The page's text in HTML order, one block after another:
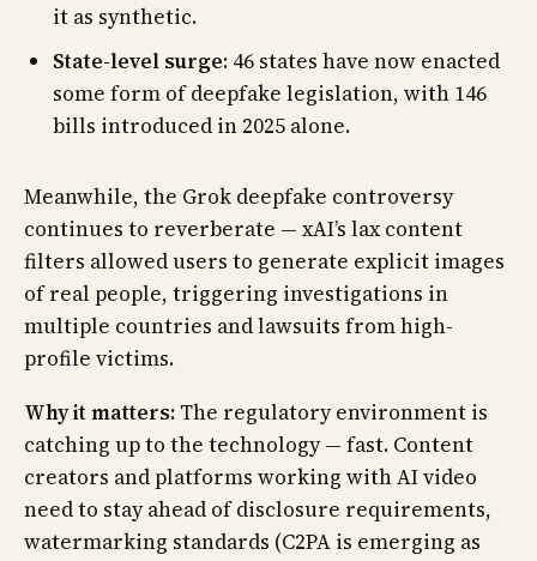
it as synthetic.
State-level surge: 46 states have now enacted
some form of deepfake legislation, with 146
bills introduced in 2025 alone.
Meanwhile, the Grok deepfake controversy
continues to reverberate — xAI’s lax content
filters allowed users to generate explicit images
of real people, triggering investigations in
multiple countries and lawsuits from high-
profile victims.
Why it matters: The regulatory environment is
catching up to the technology — fast. Content
creators and platforms working with AI video
need to stay ahead of disclosure requirements,
watermarking standards (C2PA is emerging as